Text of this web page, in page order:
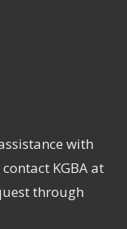
with
KGBA at
through